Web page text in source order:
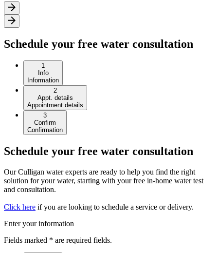
Schedule your free water consultation
1
Info
Information
2
Appt. details
Appointment details
3
Confirm
Confirmation
Schedule your free water consultation
Our Culligan water experts are ready to help you find the right
solution for your water, starting with your free in-home water test
and consultation.
Click here if you are looking to schedule a service or delivery.
Enter your information
Fields marked * are required fields.